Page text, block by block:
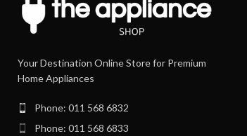
Your Destination Online Store for Premium
Home Appliances
Phone: 011 568 6832
Phone: 011 568 6833